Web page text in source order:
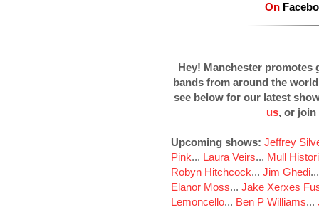
On
Hey! Manchester promotes
bands from around the
see below for our latest
us, or join
Upcoming shows: Jeffrey
Pink... Laura Veirs... Mull
Robyn Hitchcock... Jim Ghedi
Elanor Moss... Jake Xerxes
Lemoncello... Ben P Williams...